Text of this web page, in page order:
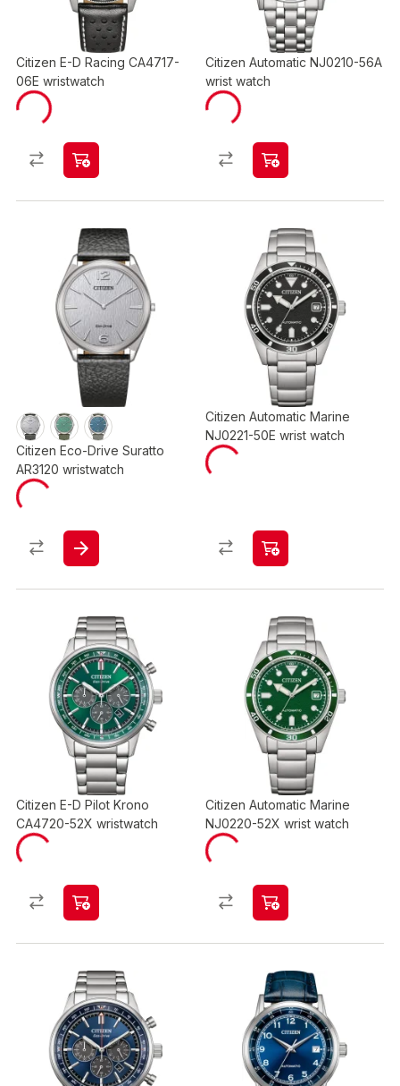
Citizen E-D Racing CA4717-
06E wristwatch
Citizen Automatic NJ0210-56A
wrist watch
Citizen Eco-Drive Suratto
AR3120 wristwatch
Citizen Automatic Marine
NJ0221-50E wrist watch
Citizen E-D Pilot Krono
CA4720-52X wristwatch
Citizen Automatic Marine
NJ0220-52X wrist watch